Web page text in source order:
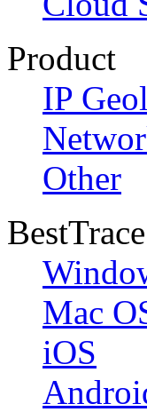
Product
IP
Other
BestTrace
Mac
iOS